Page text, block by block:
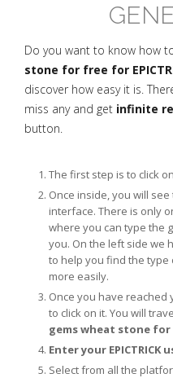
Do you want to know how
stone for free for
discover how easy it is.
miss any and get infinite
button.
The first step is to click on
Once inside, you will
interface. There is only
where you can type the
you. On the left side we
to help you find the type
more easily.
Once you have reached
to click on it. You will
gems wheat stone
Enter your EPICTRICK
Select from all the